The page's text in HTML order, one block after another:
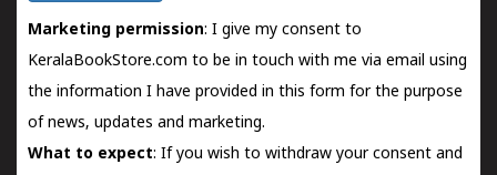
Marketing permission: I give my consent to
KeralaBookStore.com to be in touch with me via email using
the information I have provided in this form for the purpose
of news, updates and marketing.
What to expect: If you wish to withdraw your consent and